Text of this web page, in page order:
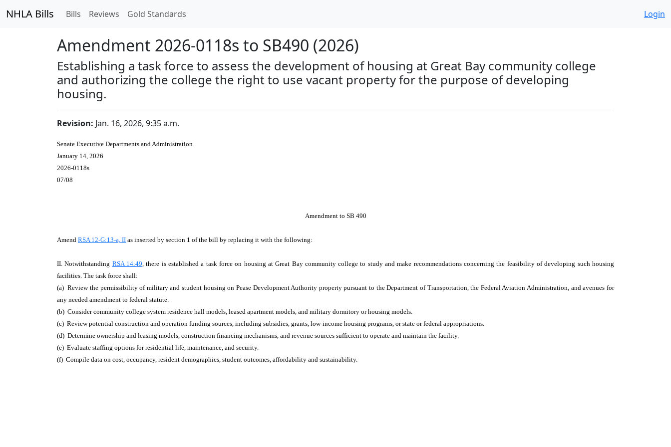
NHLA Bills Bills Reviews Gold Standards Login
Amendment 2026-0118s to SB490 (2026)
Establishing a task force to assess the development of housing at Great Bay community college
and authorizing the college the right to use vacant property for the purpose of developing
housing.
Revision: Jan. 16, 2026, 9:35 a.m.
Senate Executive Departments and Administration
January 14, 2026
2026-0118s
07/08
Amendment to SB 490
Amend RSA 12-G:13-a, II as inserted by section 1 of the bill by replacing it with the following:
II. Notwithstanding RSA 14:49, there is established a task force on housing at Great Bay community college to study and make recommendations concerning the feasibility of developing such housing
facilities. The task force shall:
(a) Review the permissibility of military and student housing on Pease Development Authority property pursuant to the Department of Transportation, the Federal Aviation Administration, and avenues for
any needed amendment to federal statute.
(b) Consider community college system residence hall models, leased apartment models, and military dormitory or housing models.
(c) Review potential construction and operation funding sources, including subsidies, grants, low‑income housing programs, or state or federal appropriations.
(d) Determine ownership and leasing models, construction financing mechanisms, and revenue sources sufficient to operate and maintain the facility.
(e) Evaluate staffing options for residential life, maintenance, and security.
(f) Compile data on cost, occupancy, resident demographics, student outcomes, affordability and sustainability.